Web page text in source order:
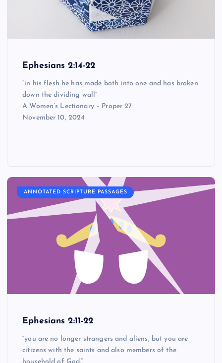
Ephesians 2:14-22
“in his flesh he has made both into one and has broken
down the dividing wall”
A Women’s Lectionary – Proper 27
November 10, 2024
ANNOTATED SCRIPTURE PASSAGES
Ephesians 2:11-22
“you are no longer strangers and aliens, but you are
citizens with the saints and also members of the